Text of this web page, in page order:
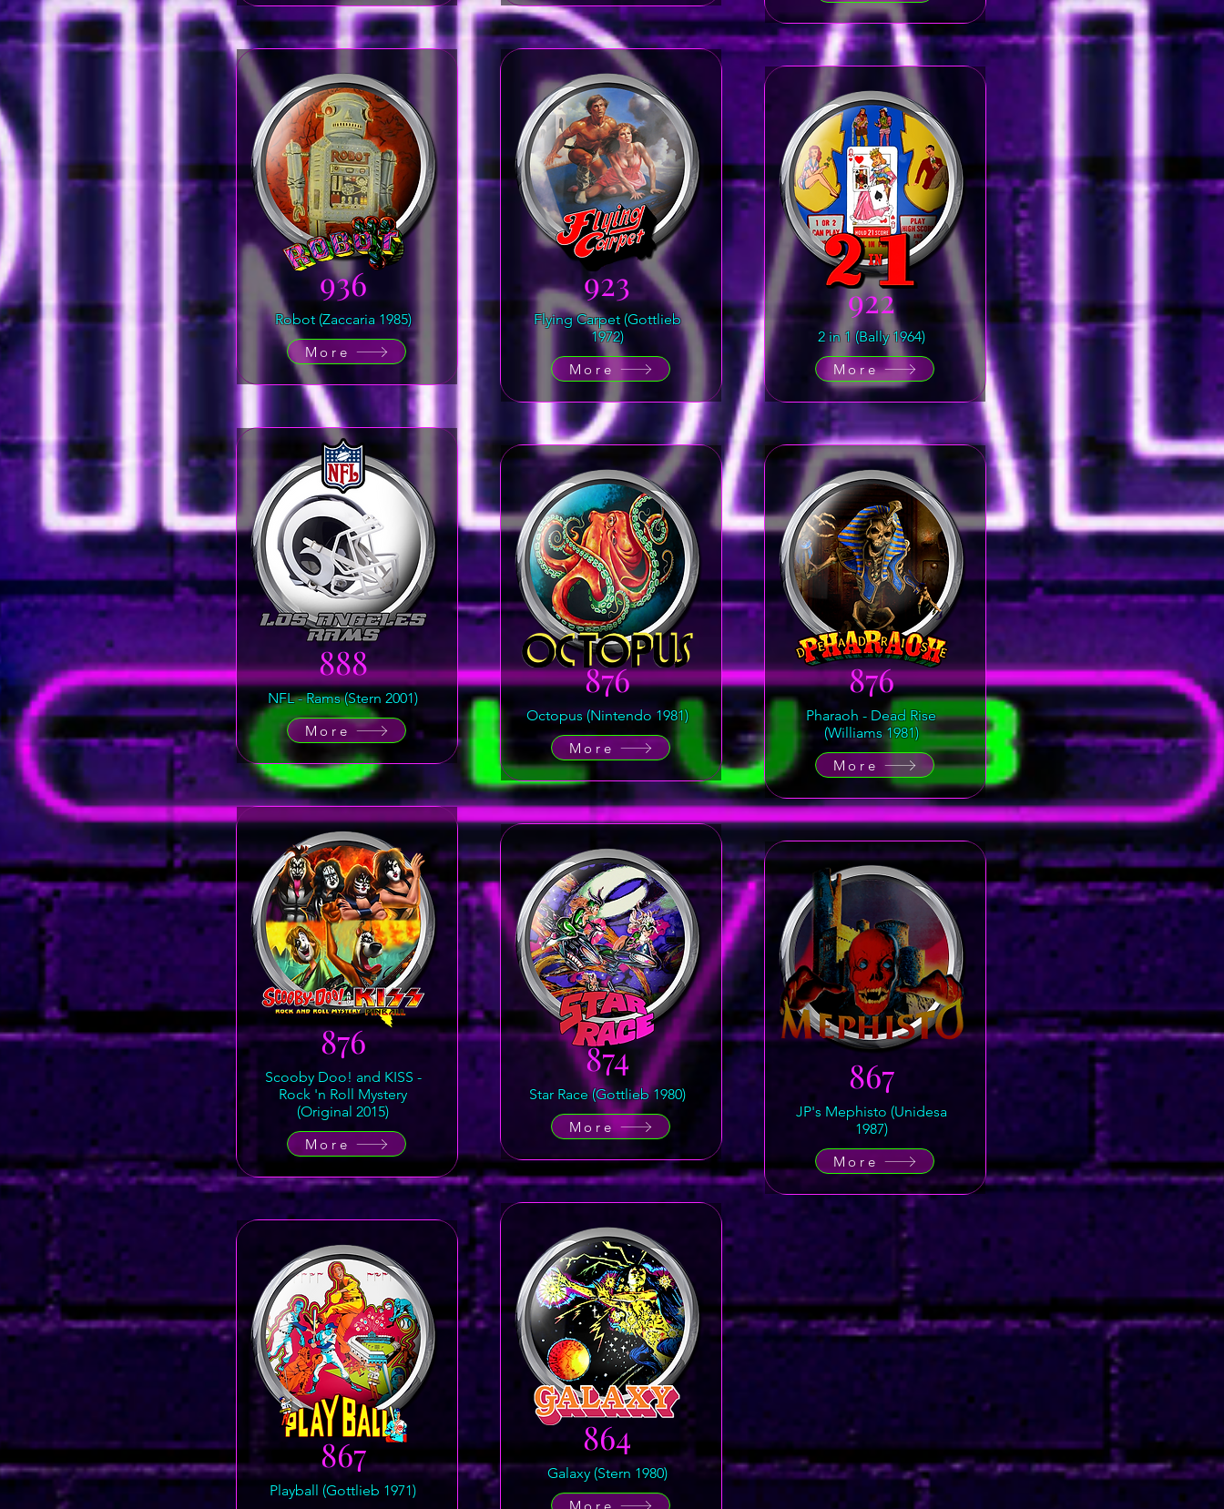
936
Robot (Zaccaria 1985)
More
888
NFL - Rams (Stern 2001)
More
876
Scooby Doo! and KISS -
Rock 'n Roll Mystery
(Original 2015)
More
867
Playball (Gottlieb 1971)
923
Flying Carpet (Gottlieb
1972)
More
876
Octopus (Nintendo 1981)
More
874
Star Race (Gottlieb 1980)
More
864
Galaxy (Stern 1980)
More
922
2 in 1 (Bally 1964)
More
876
Pharaoh - Dead Rise
(Williams 1981)
More
867
JP's Mephisto (Unidesa
1987)
More